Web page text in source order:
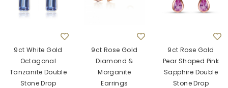
9ct White Gold
Octagonal
Tanzanite Double
Stone Drop
9ct Rose Gold
Diamond &
Morganite
Earrings
9ct Rose Gold
Pear Shaped Pink
Sapphire Double
Stone Drop